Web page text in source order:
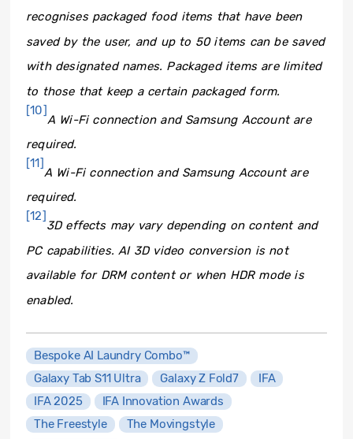
recognises packaged food items that have been
saved by the user, and up to 50 items can be saved
with designated names. Packaged items are limited
to those that keep a certain packaged form.
[10]
A Wi-Fi connection and Samsung Account are
required.
[11]
A Wi-Fi connection and Samsung Account are
required.
[12]
3D effects may vary depending on content and
PC capabilities. AI 3D video conversion is not
available for DRM content or when HDR mode is
enabled.
Bespoke AI Laundry Combo™
Galaxy Tab S11 Ultra
Galaxy Z Fold7
IFA
IFA 2025
IFA Innovation Awards
The Freestyle
The Movingstyle